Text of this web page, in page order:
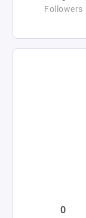
Followers
0